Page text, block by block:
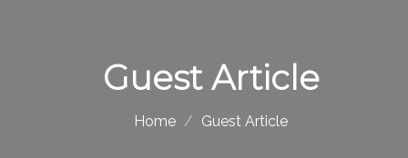
Guest Article
Home Guest Article